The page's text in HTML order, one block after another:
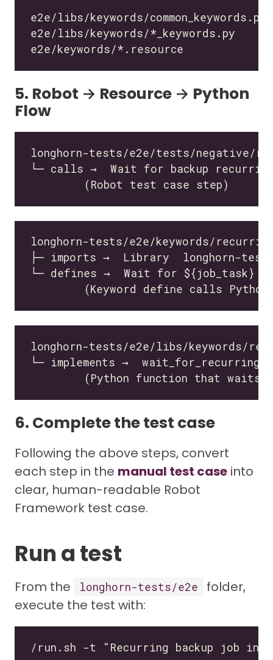
5. Robot → Resource → Python
Flow
6. Complete the test case
Following the above steps, convert
each step in the manual test case into
clear, human-readable Robot
Framework test case.
Run a test
From the longhorn-tests/e2e
folder,
execute the test with: